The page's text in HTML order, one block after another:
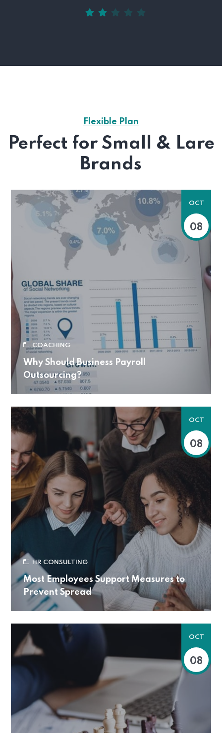
Flexible Plan
Perfect for Small & Lare
Brands
OCT
08
COACHING
Why Should Business Payroll
Outsourcing?
OCT
08
HR CONSULTING
Most Employees Support Measures to
Prevent Spread
OCT
08